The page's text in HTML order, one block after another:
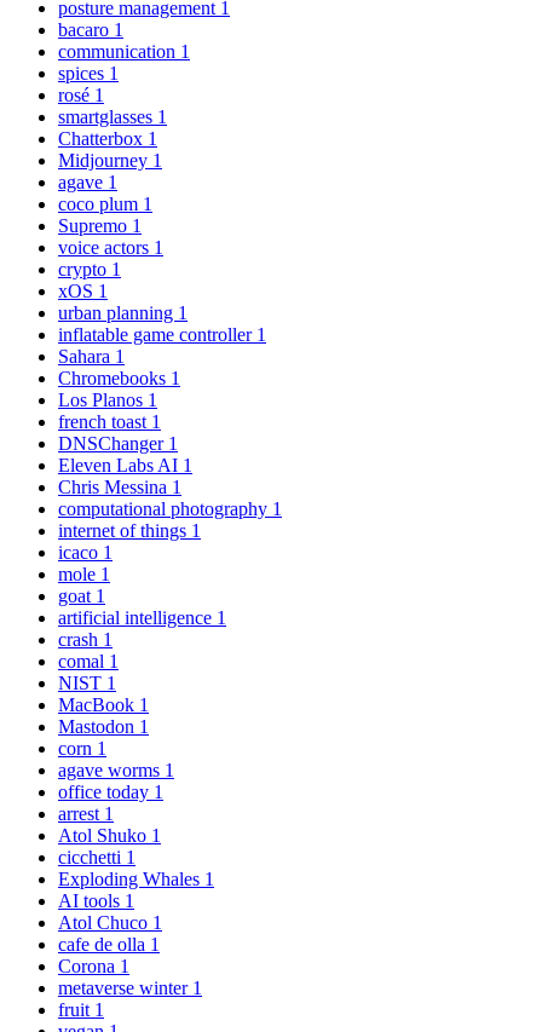
posture management 1
bacaro 1
communication 1
spices 1
rosé 1
smartglasses 1
Chatterbox 1
Midjourney 1
agave 1
coco plum 1
Supremo 1
voice actors 1
crypto 1
xOS 1
urban planning 1
inflatable game controller 1
Sahara 1
Chromebooks 1
Los Planos 1
french toast 1
DNSChanger 1
Eleven Labs AI 1
Chris Messina 1
computational photography 1
internet of things 1
icaco 1
mole 1
goat 1
artificial intelligence 1
crash 1
comal 1
NIST 1
MacBook 1
Mastodon 1
corn 1
agave worms 1
office today 1
arrest 1
Atol Shuko 1
cicchetti 1
Exploding Whales 1
AI tools 1
Atol Chuco 1
cafe de olla 1
Corona 1
metaverse winter 1
fruit 1